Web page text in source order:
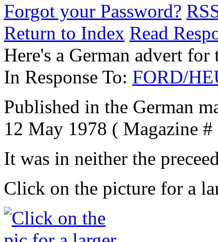
Forgot your Password?
Return to Index Read
Here's a German advert for
In Response To: FORD/
Published in the German
12 May 1978 ( Magazine
It was in neither the
Click on the picture for a